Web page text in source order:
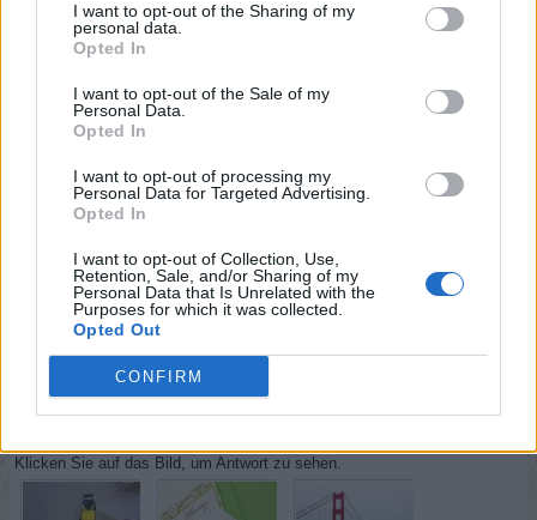
I want to opt-out of the Sharing of my
personal data.
Opted In
I want to opt-out of the Sale of my
Personal Data.
Opted In
I want to opt-out of processing my
Personal Data for Targeted Advertising.
Opted In
I want to opt-out of Collection, Use,
Retention, Sale, and/or Sharing of my
Personal Data that Is Unrelated with the
Purposes for which it was collected.
Opted Out
CONFIRM
Sponsored Links
Suchergebnisse:
Klicken Sie auf das Bild, um Antwort zu sehen.